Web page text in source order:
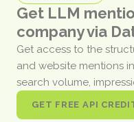
Get LLM
company via
Get access to the
and website mentions
search volume,
GET FREE API